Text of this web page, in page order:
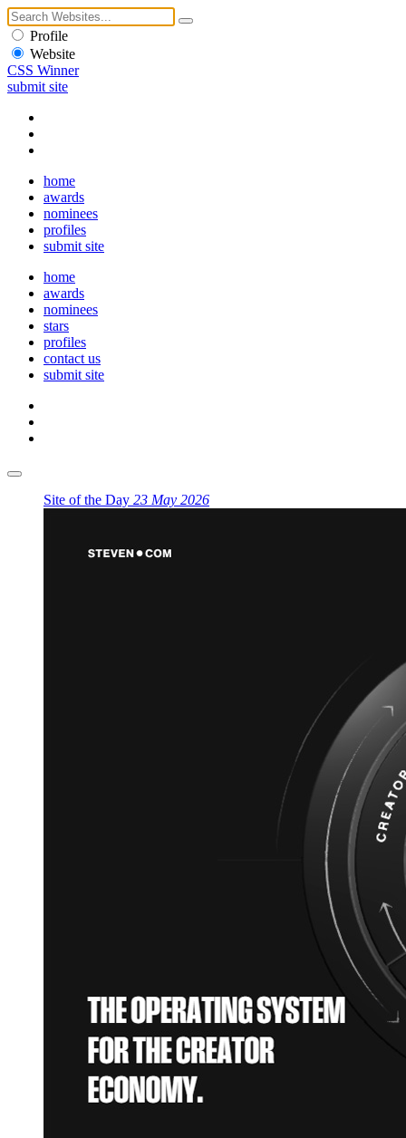
Profile
Website
CSS Winner
submit site
home
awards
nominees
profiles
submit site
home
awards
nominees
stars
profiles
contact us
submit site
Site of the Day 23 May 2026